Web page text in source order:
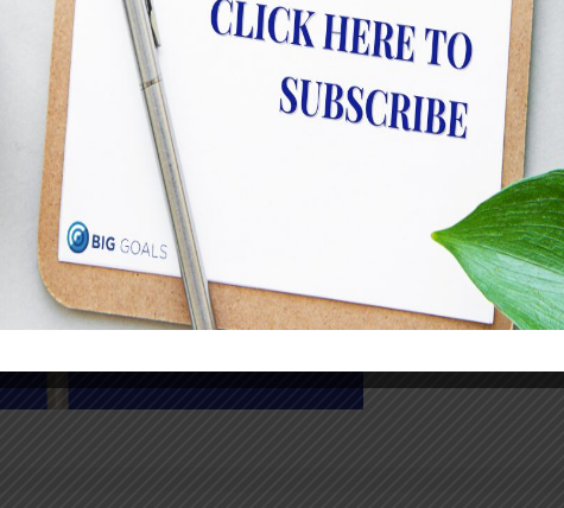
How Removing Toxic
Performance
JulietRobinson
Why “That’s Just How They Are” Is Dangerous
before: ‘Just don’t worry about Tim. Tim is
right advice. But more often than not… it isn’t.